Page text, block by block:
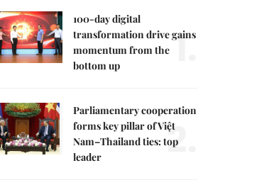
100-day digital
transformation drive gains
momentum from the
bottom up
1.
Parliamentary cooperation
forms key pillar of Việt
Nam–Thailand ties: top
leader
2.